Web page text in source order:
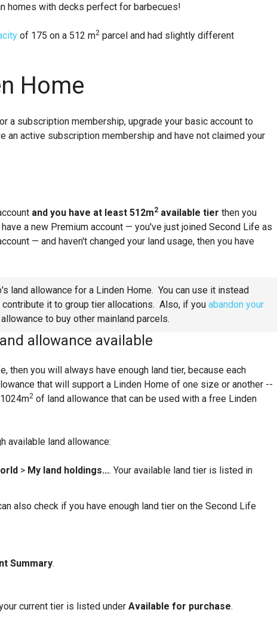
homes with decks perfect for barbecues!
of 175 on a 512 m2 parcel and had slightly different
Home
a subscription membership, upgrade your basic account to
an active subscription membership and have not claimed your
and you have at least 512m2 available tier then you
a new Premium account — you've just joined Second Life as
— and haven't changed your land usage, then you have
land allowance for a Linden Home. You can use it instead
it to group tier allocations. Also, if you abandon your
to buy other mainland parcels.
allowance available
then you will always have enough land tier, because each
that will support a Linden Home of one size or another --
2 of land allowance that can be used with a free Linden
available land allowance:
> My land holdings.... Your available land tier is listed in
also check if you have enough land tier on the Second Life
Summary.
current tier is listed under Available for purchase.